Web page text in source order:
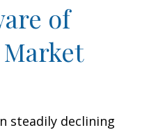
of
steadily declining